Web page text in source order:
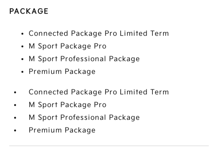
PACKAGE
Connected Package Pro Limited Term
M Sport Package Pro
M Sport Professional Package
Premium Package
Connected Package Pro Limited Term
M Sport Package Pro
M Sport Professional Package
Premium Package